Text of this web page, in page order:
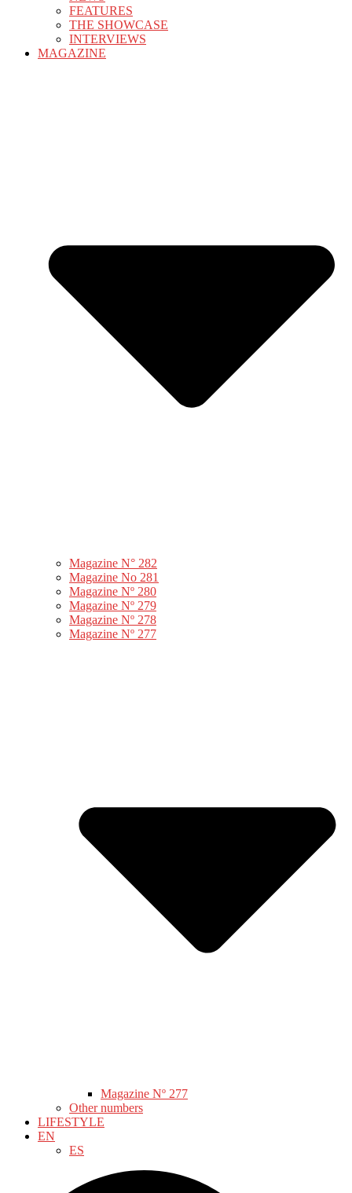
FEATURES
THE SHOWCASE
INTERVIEWS
MAGAZINE
Magazine N° 282
Magazine No 281
Magazine Nº 280
Magazine Nº 279
Magazine Nº 278
Magazine Nº 277
Magazine Nº 277
Other numbers
LIFESTYLE
EN
ES